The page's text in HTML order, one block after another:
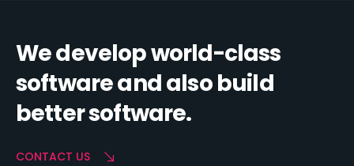
We develop world-class
software and also build
better software.
CONTACT US